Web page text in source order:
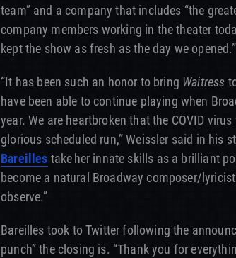
team” and a company that includes “the
company members working in the theater
kept the show as fresh as the day we opened.”
“It has been such an honor to bring Waitress
have been able to continue playing when
year. We are heartbroken that the COVID
glorious scheduled run,” Weissler said in his
Bareilles take her innate skills as a brilliant
become a natural Broadway composer/
observe.”
Bareilles took to Twitter following the
punch” the closing is. “Thank you for